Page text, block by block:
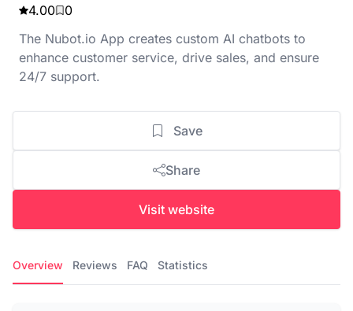
4.00
0
The Nubot.io App creates custom AI chatbots to
enhance customer service, drive sales, and ensure
24/7 support.
Save
Share
Visit website
Overview Reviews FAQ Statistics